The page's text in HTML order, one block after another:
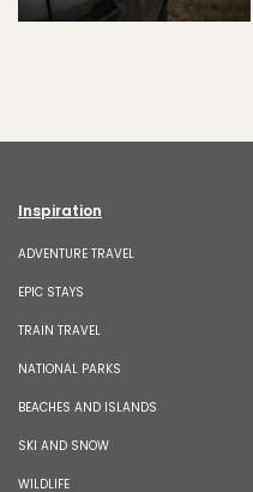
Inspiration
ADVENTURE TRAVEL
EPIC STAYS
TRAIN TRAVEL
NATIONAL PARKS
BEACHES AND ISLANDS
SKI AND SNOW
WILDLIFE